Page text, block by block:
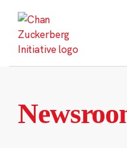
content